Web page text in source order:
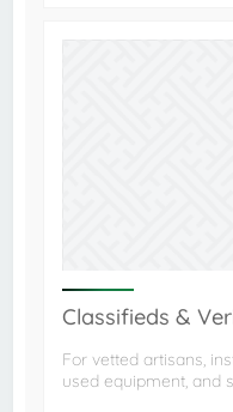
Classifieds &
For vetted artisans,
used equipment, and